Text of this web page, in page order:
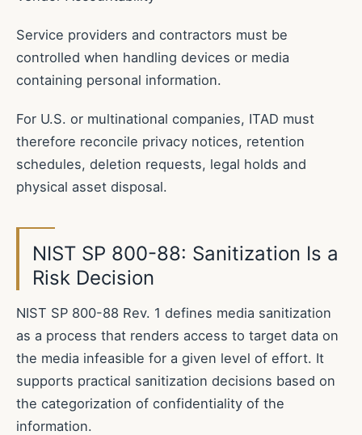
Service providers and contractors must be
controlled when handling devices or media
containing personal information.
For U.S. or multinational companies, ITAD must
therefore reconcile privacy notices, retention
schedules, deletion requests, legal holds and
physical asset disposal.
NIST SP 800-88: Sanitization Is a
Risk Decision
NIST SP 800-88 Rev. 1 defines media sanitization
as a process that renders access to target data on
the media infeasible for a given level of effort. It
supports practical sanitization decisions based on
the categorization of confidentiality of the
information.